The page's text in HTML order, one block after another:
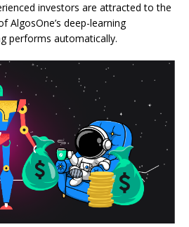
investors are attracted to the
AlgosOne’s deep-learning
performs automatically.